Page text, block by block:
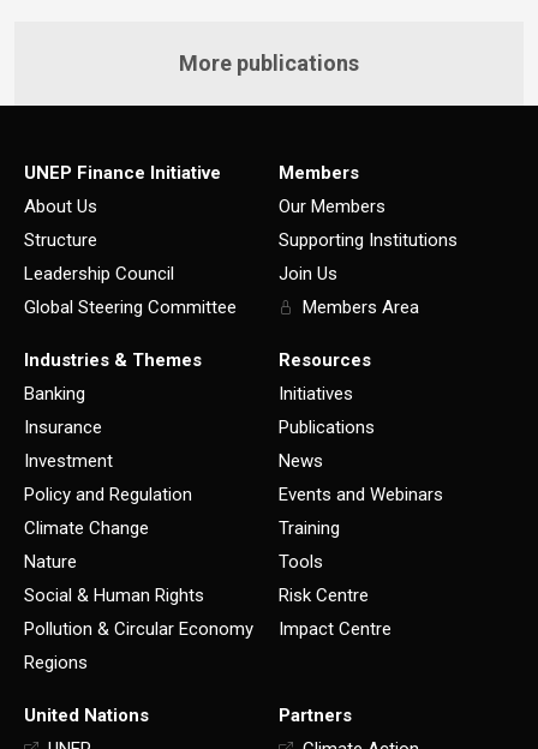
More publications
UNEP Finance Initiative
About Us
Structure
Leadership Council
Global Steering Committee
Members
Our Members
Supporting Institutions
Join Us
Members Area
Industries & Themes
Banking
Insurance
Investment
Policy and Regulation
Climate Change
Nature
Social & Human Rights
Pollution & Circular Economy
Regions
Resources
Initiatives
Publications
News
Events and Webinars
Training
Tools
Risk Centre
Impact Centre
United Nations
Partners